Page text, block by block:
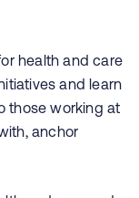
health and care
and learn
those working at
anchor